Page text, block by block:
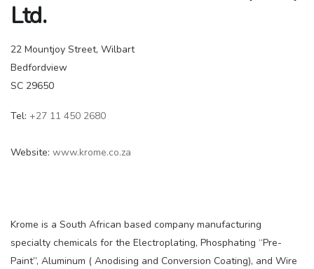
Ltd.
22 Mountjoy Street, Wilbart
Bedfordview
SC 29650
Tel: +27 11 450 2680
Website: www.krome.co.za
Krome is a South African based company manufacturing
specialty chemicals for the Electroplating, Phosphating “Pre-
Paint”, Aluminum ( Anodising and Conversion Coating), and Wire